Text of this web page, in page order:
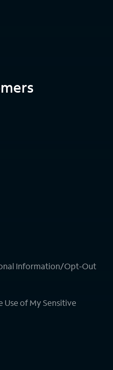
Information/Opt-Out
Use of My Sensitive